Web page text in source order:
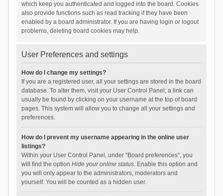
which keep you authenticated and logged into the board. Cookies
also provide functions such as read tracking if they have been
enabled by a board administrator. If you are having login or logout
problems, deleting board cookies may help.
User Preferences and settings
How do I change my settings?
If you are a registered user, all your settings are stored in the board
database. To alter them, visit your User Control Panel; a link can
usually be found by clicking on your username at the top of board
pages. This system will allow you to change all your settings and
preferences.
How do I prevent my username appearing in the online user
listings?
Within your User Control Panel, under “Board preferences”, you
will find the option Hide your online status. Enable this option and
you will only appear to the administrators, moderators and
yourself. You will be counted as a hidden user.